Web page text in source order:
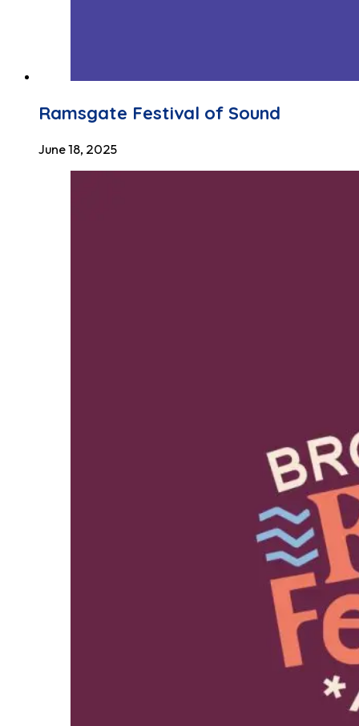
Ramsgate Festival of Sound
June 18, 2025